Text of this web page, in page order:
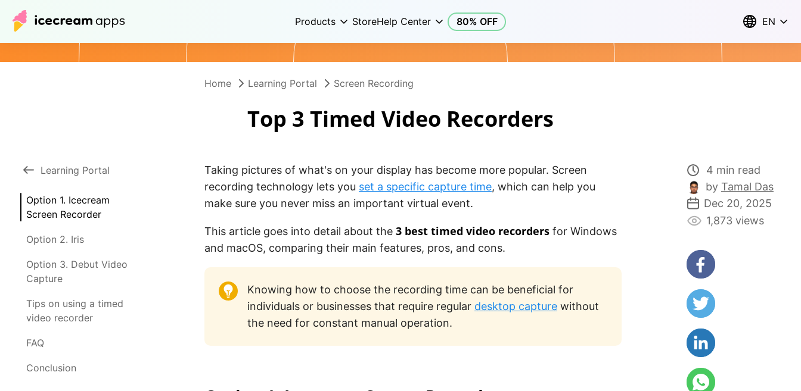
Products StoreHelp Center 80% OFF EN
Home Learning Portal Screen Recording
Top 3 Timed Video Recorders
Learning Portal
Option 1. Icecream
Screen Recorder
Option 2. Iris
Option 3. Debut Video
Capture
Tips on using a timed
video recorder
FAQ
Conclusion
Taking pictures of what's on your display has become more popular. Screen
recording technology lets you set a specific capture time, which can help you
make sure you never miss an important virtual event.
This article goes into detail about the 3 best timed video recorders for Windows
and macOS, comparing their main features, pros, and cons.
Knowing how to choose the recording time can be beneficial for
individuals or businesses that require regular desktop capture without
the need for constant manual operation.
4 min read
by Tamal Das
Dec 20, 2025
1,873 views